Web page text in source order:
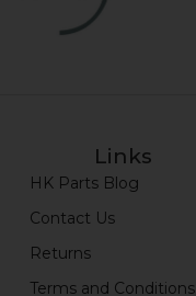
Links
HK Parts Blog
Contact Us
Returns
Terms and Conditions